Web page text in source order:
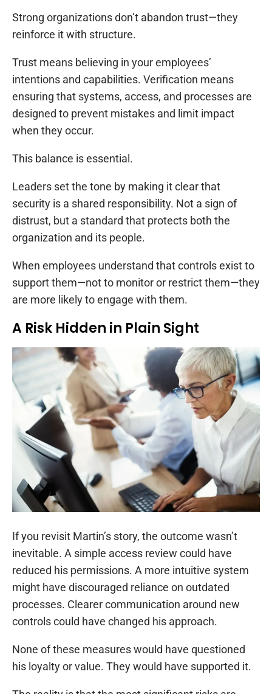
Strong organizations don’t abandon trust—they
reinforce it with structure.
Trust means believing in your employees’
intentions and capabilities. Verification means
ensuring that systems, access, and processes are
designed to prevent mistakes and limit impact
when they occur.
This balance is essential.
Leaders set the tone by making it clear that
security is a shared responsibility. Not a sign of
distrust, but a standard that protects both the
organization and its people.
When employees understand that controls exist to
support them—not to monitor or restrict them—they
are more likely to engage with them.
A Risk Hidden in Plain Sight
If you revisit Martin’s story, the outcome wasn’t
inevitable. A simple access review could have
reduced his permissions. A more intuitive system
might have discouraged reliance on outdated
processes. Clearer communication around new
controls could have changed his approach.
None of these measures would have questioned
his loyalty or value. They would have supported it.